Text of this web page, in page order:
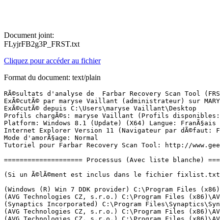
Document joint:
FLyjrFB2g3P_FRST.txt
Cliquez pour accéder au fichier
Format du document: text/plain
RÃ©sultats d'analyse de  Farbar Recovery Scan Tool (FRST) (x64) Version: 21-12-2016
ExÃ©cutÃ© par maryse Vaillant (administrateur) sur MARYSE (24-12-2016 10:11:17)
ExÃ©cutÃ© depuis C:\Users\maryse Vaillant\Desktop
Profils chargÃ©s: maryse Vaillant (Profils disponibles: maryse Vaillant)
Platform: Windows 8.1 (Update) (X64) Langue: FranÃ§ais (France)
Internet Explorer Version 11 (Navigateur par dÃ©faut: FF)
Mode d'amorÃ§age: Normal
Tutoriel pour Farbar Recovery Scan Tool: http://www.geekstogo.com/forum/topic/335081-frst-tutorial-how-to-use-farbar-recovery-scan-tool/

==================== Processus (Avec liste blanche) =================

(Si un Ã©lÃ©ment est inclus dans le fichier fixlist.txt, le processus sera arrÃªtÃ©. Le fichier ne sera pas dÃ©placÃ©.)

(Windows (R) Win 7 DDK provider) C:\Program Files (x86)\Qualcomm Atheros\Bluetooth Suite\AdminService.exe
(AVG Technologies CZ, s.r.o.) C:\Program Files (x86)\AVG\Av\avgidsagenta.exe
(Synaptics Incorporated) C:\Program Files\Synaptics\SynTP\SynTPEnh.exe
(AVG Technologies CZ, s.r.o.) C:\Program Files (x86)\AVG\Framework\Common\avgsvca.exe
(AVG Technologies CZ, s.r.o.) C:\Program Files (x86)\AVG\Av\avgcsrva.exe
(AVG Technologies CZ, s.r.o.) C:\Program Files (x86)\AVG\Av\avgwdsvca.exe
(Intel(R) Corporation) C:\Program Files\Intel\iCLS Client\HeciServer.exe
(Acer Incorporate) C:\Program Files\Acer\Acer Launch Manager\LMSvc.exe
(McAfee, Inc.) C:\Windows\System32\mfevtps.exe
() C:\Program Files (x86)\RealNetworks\RealDownloader\rndlresolversvc.exe
(McAfee, Inc.) C:\Program Files\Common Files\mcafee\systemcore\mfefire.exe
(Malwarebytes) C:\Program Files\Malwarebytes\Anti-Malware\MBAMService.exe
(AVG Technologies CZ, s.r.o.) C:\Program Files (x86)\AVG\Av\avgnsa.exe
(AVG Technologies CZ, s.r.o.) C:\Program Files (x86)\AVG\Av\avgemca.exe
(AVG Technologies CZ, s.r.o.) C:\Program Files (x86)\AVG\Av\avgrsa.exe
(Acer Incorporated) C:\Program Files\Acer\Acer Power Management\ePowerTray.exe
(Malwarebytes) C:\Program Files\Malwarebytes\Anti-Malware\mbamtray.exe
(Acer Incorporate) C:\Program Files\Acer\Acer Launch Manager\LMEvent.exe
(Microsoft Corporation) C:\Windows\System32\SkyDrive.exe
(AVG Technologies CZ, s.r.o.) C:\Program Files (x86)\AVG\Framework\Common\avguix.exe
(Microsoft Corporation) C:\Windows\System32\SettingSyncHost.exe
(Acer Incorporate) C:\Program Files\Acer\Acer Launch Manager\LMTray.exe
(QualcommÂ®AtherosÂ®) C:\Program Files (x86)\Qualcomm Atheros\Bluetooth Suite\BtvStack.exe
(Intel Corporation) C:\Windows\System32\igfxtray.exe
(Intel Corporation) C:\Windows\System32\hkcmd.exe
() C:\Program Files (x86)\Qualcomm Atheros\Bluetooth Suite\ActivateDesktop.exe
(Intel Corporation) C:\Windows\System32\igfxsrvc.exe
(Intel Corporation) C:\Windows\System32\igfxpers.exe
(Realtek Semiconductor) C:\Program Files\Realtek\Audio\HDA\RAVCpl64.exe
(RealNetworks, Inc.) C:\Program Files (x86)\Real\RealPlayer\Update\realsched.exe
() C:\Program Files (x86)\DivX\DivX Update\DivXUpdate.exe
(AVG Technologies CZ, s.r.o.) C:\Program Files (x86)\AVG\Av\avgui.exe
(Microsoft Corporation) C:\Windows\System32\dllhost.exe
(Synaptics Incorporated) C:\Program Files\Synaptics\SynTP\SynTPHelper.exe
(Google Inc.) C:\Program Files (x86)\Google\Update\1.3.32.7\GoogleCrashHandler.exe
(Google Inc.) C:\Program Files (x86)\Google\Update\1.3.32.7\GoogleCrashHandler64.exe
(Acer Incorporated) C:\Program Files (x86)\Acer\Screen Grasp\GestureDetection.exe
(Acer Incorporated) C:\Program Files (x86)\Acer\Screen Grasp\Launch Screen Grasp.exe
(Acer Incorporated) C:\Program Files\Acer\Acer Power Management\ePowerSvc.exe
(Mozilla Corporation) C:\Program Files (x86)\Mozilla Firefox\firefox.exe
(Intel Corporation) C:\Windows\System32\igfxext.exe
(Acer Incorporated) C:\Program Files\Acer\Acer Power Management\ePowerEvent.exe
(Intel Corporation) C:\Program Files (x86)\Intel\Intel(R) Management Engine Components\DAL\jhi_service.exe
(Intel Corporation) C:\Program Files (x86)\Intel\Intel(R) Management Engine Components\LMS\LMS.exe
(Nero AG) C:\Program Files (x86)\Nero\Update\NASvc.exe

==================== Registre (Avec liste blanche) ====================

(Si un Ã©lÃ©ment est inclus dans le fichier fixlist.txt, l'Ã©lÃ©ment de Registre sera restaurÃ© Ã  la valeur par dÃ©faut ou supprimÃ©. Le fichier ne sera pas dÃ©placÃ©.)

HKLM\...\Run: [RTHDVCPL] => C:\Program Files\Realtek\Audio\HDA\RAVCpl64.exe [13647576 2013-08-27] (Realtek Semiconductor)
HKLM\...\Run: [Malwarebytes TrayApp] => C:\PROGRAM FILES\MALWAREBYTES\ANTI-MALWARE\mbamtray.exe [2776528 2016-12-14] (Malwarebytes)
HKLM-x32\...\Run: [TkBellExe] => C:\Program Files (x86)\Real\RealPlayer\Update\realsched.exe [295512 2014-05-13] (RealNetworks, Inc.)
HKLM-x32\...\Run: [DivXMediaServer] => C:\Program Files (x86)\DivX\DivX Media Server\DivXMediaServer.exe [450560 2014-04-03] (DivX, LLC)
HKLM-x32\...\Run: [DivXUpdate] => C:\Program Files (x86)\DivX\DivX Update\DivXUpdate.exe [1861968 2014-01-10] ()
HKLM-x32\...\Run: [AvgUi] => C:\Program Files (x86)\AVG\Framework\Common\avguirna.exe [240400 2016-12-06] (AVG Technologies CZ, s.r.o.)
HKLM-x32\...\Run: [AVG_UI] => C:\Program Files (x86)\AVG\Framework\Common\avguirna.exe [240400 2016-12-06] (AVG Technologies CZ, s.r.o.)
Winlogon\Notify\igfxcui: C:\Windows\system32\igfxdev.dll (Intel Corporation)
HKLM\...\Policies\Explorer\Run: [BtvStack] => C:\Program Files (x86)\Qualcomm Atheros\Bluetooth Suite\BtvStack.exe [132736 2013-09-07] (QualcommÂ®AtherosÂ®)
HKU\S-1-5-18\...\RunOnce: [Application Restart #0] => C:\Program Files\Common Files\microsoft shared\ink\TabTip.exe [372400 2014-10-29] (Microsoft Corporation)

==================== Internet (Avec liste blanche) ====================

(Si un Ã©lÃ©ment est inclus dans le fichier fixlist.txt, s'il s'agit d'un Ã©lÃ©ment du Registre, il sera supprimÃ© ou restaurÃ© Ã  la valeur par dÃ©faut.)

Hosts: Il y a plus d'un Ã©lÃ©ment dans hosts. Voir la section Hosts de Addition.txt
Tcpip\Parameters: [DhcpNameServer] 192.168.0.254
Tcpip\..\Interfaces\{304CEACE-2BF5-436B-8CC3-30CFEAB49494}: [DhcpNameServer] 192.168.0.254

Internet Explorer:
==================
HKLM\Software\Microsoft\Internet Explorer\Main,Start Page = hxxps://www.google.fr/webhp?gfe_rd=cr&ei=ZYRyU4jOJYu18QPT-IHoBw|hxxps://mail.google.com/mail/#inbox|hxxps://messageriepro.orange.fr/OFX?webapp=webmail&dub=1|hxxp://www.laposte.net/
HKLM\Software\Wow6432Node\Microsoft\Internet Explorer\Main,Start Page = hxxps://www.google.fr/webhp?gfe_rd=cr&ei=ZYRyU4jOJYu18QPT-IHoBw|hxxps://mail.google.com/mail/#inbox|hxxps://messageriepro.orange.fr/